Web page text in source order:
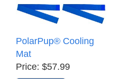
PolarPup® Cooling
Mat
Price: $57.99